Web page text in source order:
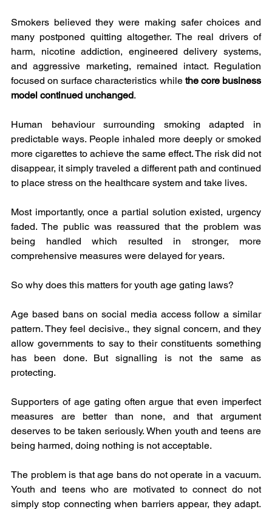
Smokers believed they were making safer choices and
many postponed quitting altogether. The real drivers of
harm, nicotine addiction, engineered delivery systems,
and aggressive marketing, remained intact. Regulation
focused on surface characteristics while the core business
model continued unchanged.
Human behaviour surrounding smoking adapted in
predictable ways. People inhaled more deeply or smoked
more cigarettes to achieve the same effect. The risk did not
disappear, it simply traveled a different path and continued
to place stress on the healthcare system and take lives.
Most importantly, once a partial solution existed, urgency
faded. The public was reassured that the problem was
being handled which resulted in stronger, more
comprehensive measures were delayed for years.
So why does this matters for youth age gating laws?
Age based bans on social media access follow a similar
pattern. They feel decisive., they signal concern, and they
allow governments to say to their constituents something
has been done. But signalling is not the same as
protecting.
Supporters of age gating often argue that even imperfect
measures are better than none, and that argument
deserves to be taken seriously. When youth and teens are
being harmed, doing nothing is not acceptable.
The problem is that age bans do not operate in a vacuum.
Youth and teens who are motivated to connect do not
simply stop connecting when barriers appear, they adapt.